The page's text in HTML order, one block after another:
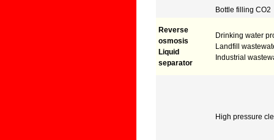
Bottle filling CO2
Reverse
osmosis
Liquid
separator
Drinking water
Landfill
Industrial
High pressure